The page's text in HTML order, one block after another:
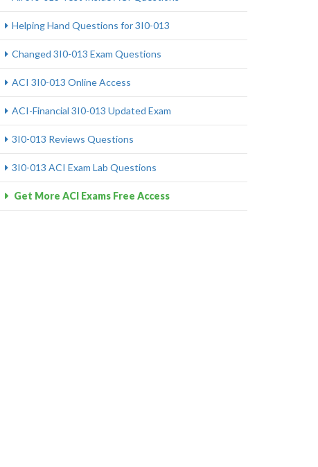
Helping Hand Questions for 3I0-013
Changed 3I0-013 Exam Questions
ACI 3I0-013 Online Access
ACI-Financial 3I0-013 Updated Exam
3I0-013 Reviews Questions
3I0-013 ACI Exam Lab Questions
Get More ACI Exams Free Access